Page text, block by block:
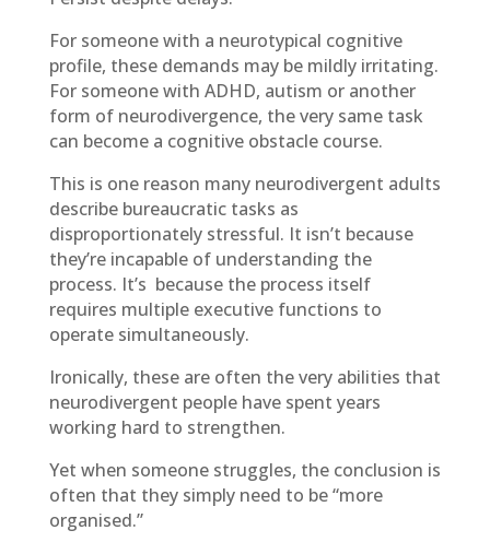
For someone with a neurotypical cognitive
profile, these demands may be mildly irritating.
For someone with ADHD, autism or another
form of neurodivergence, the very same task
can become a cognitive obstacle course.
This is one reason many neurodivergent adults
describe bureaucratic tasks as
disproportionately stressful. It isn’t because
they’re incapable of understanding the
process. It’s because the process itself
requires multiple executive functions to
operate simultaneously.
Ironically, these are often the very abilities that
neurodivergent people have spent years
working hard to strengthen.
Yet when someone struggles, the conclusion is
often that they simply need to be “more
organised.”